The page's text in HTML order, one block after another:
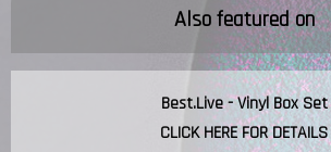
Also featured on
Best.Live - Vinyl Box Set
CLICK HERE FOR DETAILS